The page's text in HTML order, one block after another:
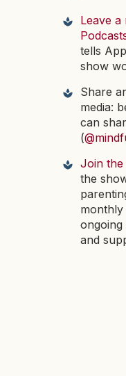
Leave
tells
show
Share
media:
can
(
Join the
the
ongoing
and